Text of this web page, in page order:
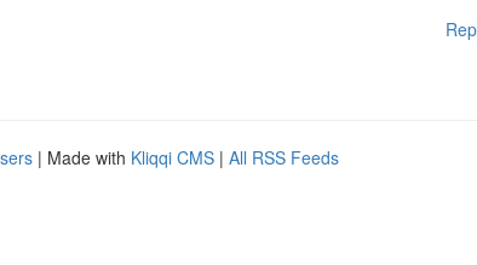
| Made with Kliqqi CMS | All RSS Feeds